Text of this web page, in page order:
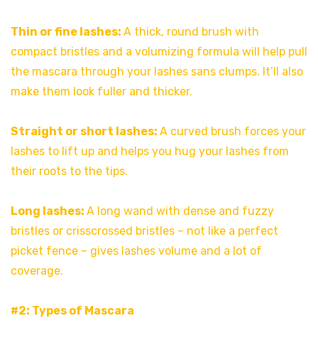
Thin or fine lashes: A thick, round brush with
compact bristles and a volumizing formula will help pull
the mascara through your lashes sans clumps. It’ll also
make them look fuller and thicker.
Straight or short lashes: A curved brush forces your
lashes to lift up and helps you hug your lashes from
their roots to the tips.
Long lashes: A long wand with dense and fuzzy
bristles or crisscrossed bristles – not like a perfect
picket fence – gives lashes volume and a lot of
coverage.
#2: Types of Mascara